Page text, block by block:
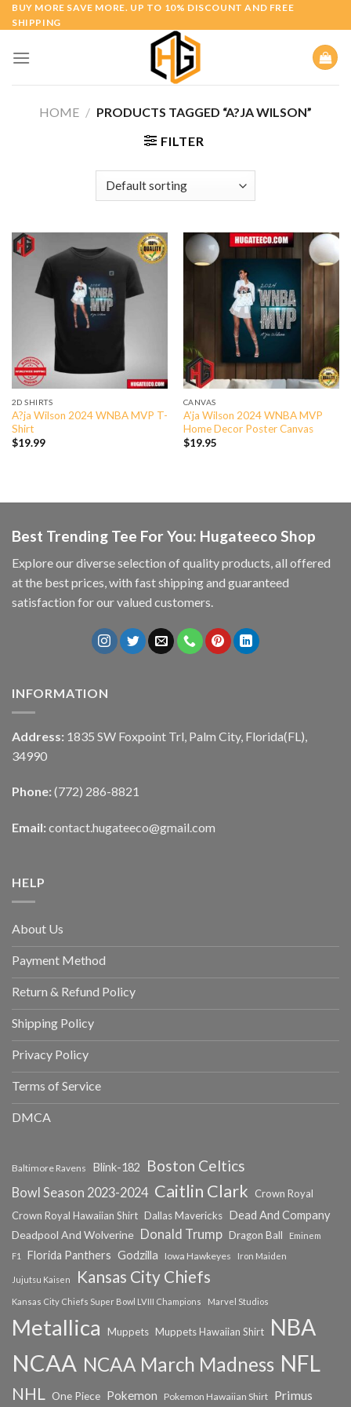
Skip
to
BUY MORE SAVE MORE. UP TO 10% DISCOUNT AND FREE
SHIPPING
HOME / PRODUCTS TAGGED “A?JA WILSON”
FILTER
2D SHIRTS
A?ja Wilson 2024 WNBA MVP T-
Shirt
$19.99
CANVAS
A’ja Wilson 2024 WNBA MVP
Home Decor Poster Canvas
$19.95
Best Trending Tee For You: Hugateeco Shop
Explore our diverse selection of quality products, all offered
at the best prices, with fast shipping and guaranteed
satisfaction for our valued customers.
INFORMATION
Address: 1835 SW Foxpoint Trl, Palm City, Florida(FL),
34990
Phone: (772) 286-8821
Email: contact.hugateeco@gmail.com
HELP
About Us
Payment Method
Return & Refund Policy
Shipping Policy
Privacy Policy
Terms of Service
DMCA
Baltimore Ravens Blink-182 Boston Celtics
Bowl Season 2023-2024 Caitlin Clark
Crown Royal
Crown Royal Hawaiian Shirt Dallas Mavericks Dead And Company
Deadpool And Wolverine Donald Trump Dragon Ball
Eminem
F1
Florida Panthers Godzilla Iowa Hawkeyes Iron Maiden
Jujutsu Kaisen Kansas City Chiefs
Kansas City Chiefs Super Bowl LVIII Champions Marvel Studios
Metallica Muppets Muppets Hawaiian Shirt NBA
NCAA NCAA March Madness NFL
NHL One Piece Pokemon Pokemon Hawaiian Shirt Primus